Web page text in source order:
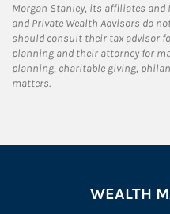
Morgan Stanley, its affiliates and
and Private Wealth Advisors do
should consult their tax advisor
planning and their attorney for
planning, charitable giving,
matters.
WEALTH